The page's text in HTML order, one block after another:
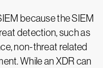
because the SIEM
detection, such as
non-threat related
While an XDR can